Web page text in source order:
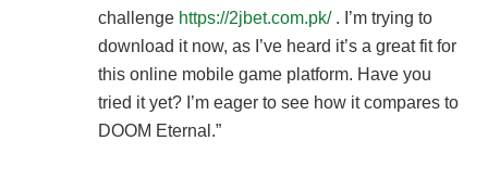
challenge https://2jbet.com.pk/. I’m trying to
download it now, as I’ve heard it’s a great fit for
this online mobile game platform. Have you
tried it yet? I’m eager to see how it compares to
DOOM Eternal.”